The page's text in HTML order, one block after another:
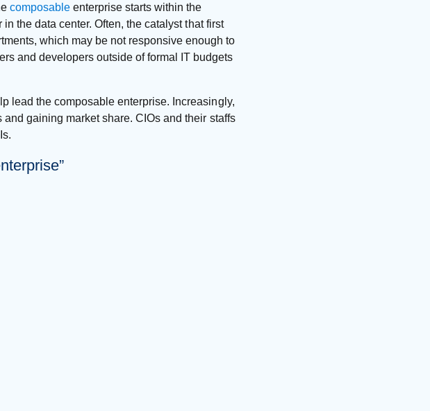
composableenterprise starts within the
the data center. Often, the catalyst that first
which may be not responsive enough to
and developers outside of formal IT budgets
lead the composable enterprise. Increasingly,
gaining market share. CIOs and their staffs